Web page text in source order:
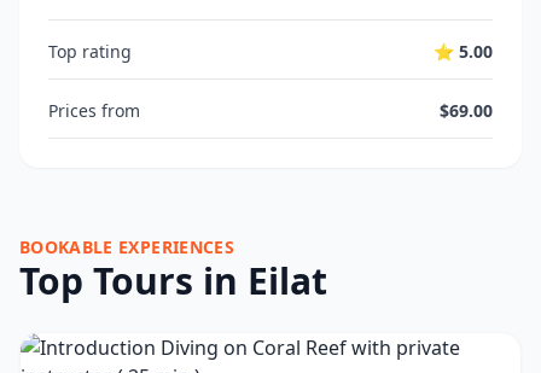
Top rating ⭐ 5.00
Prices from $69.00
BOOKABLE EXPERIENCES
Top Tours in Eilat